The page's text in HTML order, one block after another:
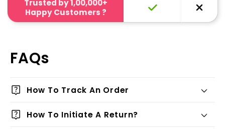
Trusted by 1,00,000+
Happy Customers ?
FAQs
live_help How To Track An Order
live_help How To Initiate A Return?